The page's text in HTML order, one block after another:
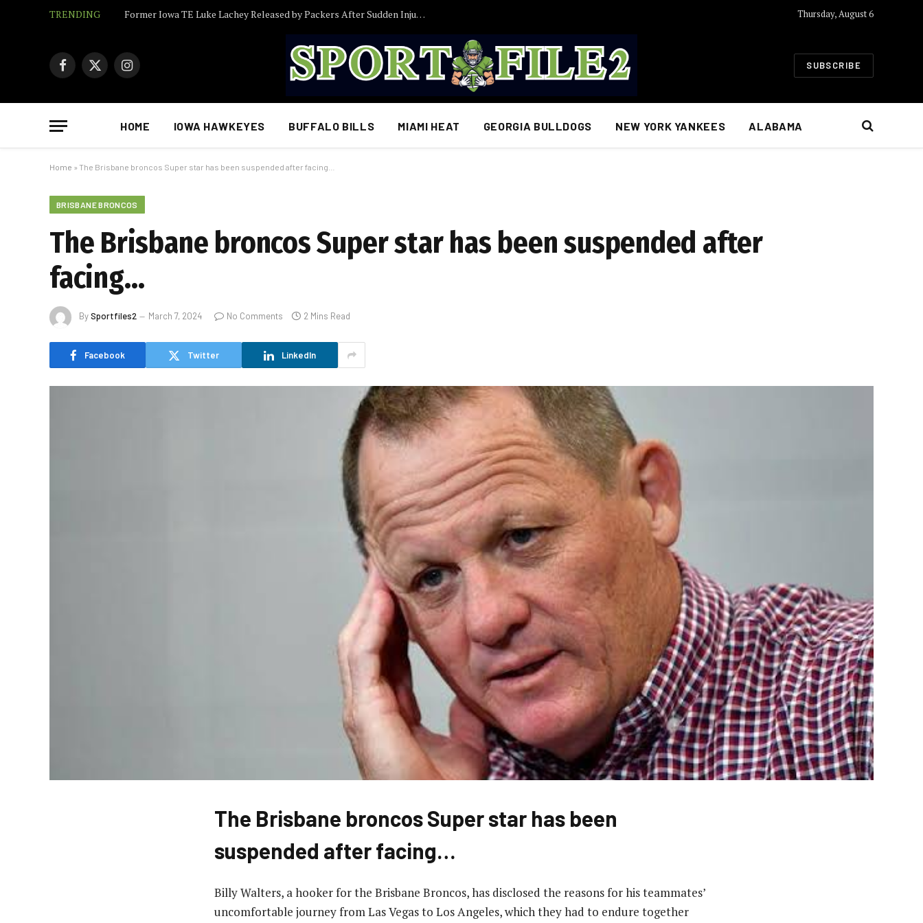
TRENDING Former Iowa TE Luke Lachey Released by Packers After Sudden Injury Setback Thursday, August 6
Facebook
X
Instagram SUBSCRIBE
HOME IOWA HAWKEYES BUFFALO BILLS MIAMI HEAT GEORGIA BULLDOGS NEW YORK YANKEES ALABAMA
Home » The Brisbane broncos Super star has been suspended after facing…
BRISBANE BRONCOS
The Brisbane broncos Super star has been suspended after
facing…
BySportfiles2 March 7, 2024 No Comments 2 Mins Read
Facebook Twitter LinkedIn
The Brisbane broncos Super star has been
suspended after facing…
Billy Walters, a hooker for the Brisbane Broncos, has disclosed the reasons for his teammates’
uncomfortable journey from Las Vegas to Los Angeles, which they had to endure together